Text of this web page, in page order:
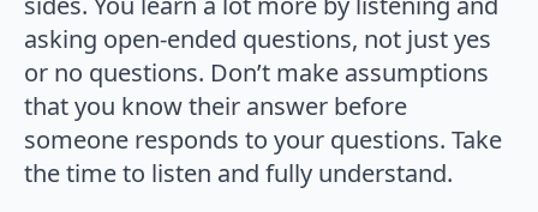
asking open-ended questions, not just yes
or no questions. Don’t make assumptions
that you know their answer before
someone responds to your questions. Take
the time to listen and fully understand.